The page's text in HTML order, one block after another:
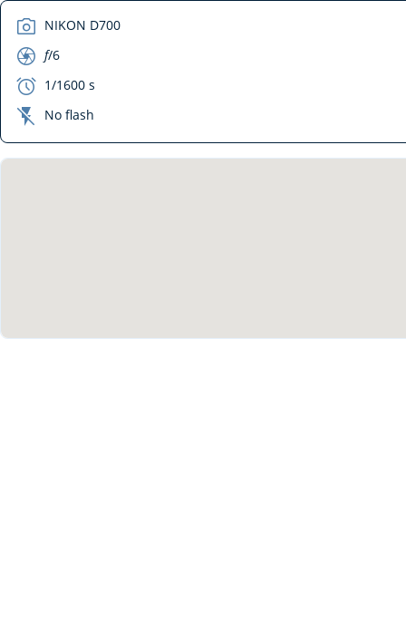
camera NIKON D700
aperture f/6
exposure 1/1600 s
flash_off No flash